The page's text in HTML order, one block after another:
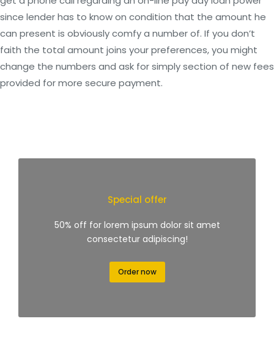
since lender has to know on condition that the amount he
can present is obviously comfy a number of. If you don’t
faith the total amount joins your preferences, you might
change the numbers and ask for simply section of new fees
provided for more secure payment.
Special offer
50% off for lorem ipsum dolor sit amet
consectetur adipiscing!
Order now